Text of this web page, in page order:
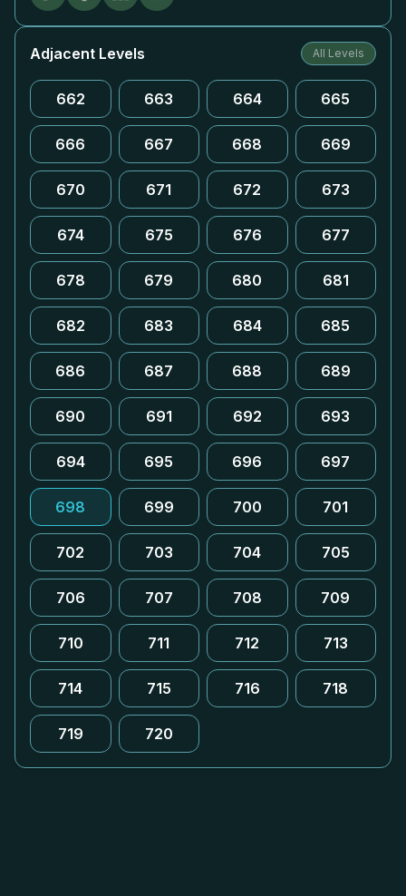
Adjacent Levels All Levels
662 663 664 665
666 667 668 669
670 671 672 673
674 675 676 677
678 679 680 681
682 683 684 685
686 687 688 689
690 691 692 693
694 695 696 697
698 699 700 701
702 703 704 705
706 707 708 709
710 711 712 713
714 715 716 718
719 720